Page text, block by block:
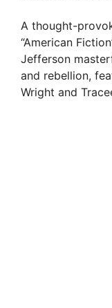
A thought-
“American
Jefferson
and rebellion,
Wright and